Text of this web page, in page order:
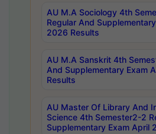
AU M.A Sociology 4th
Regular And
2026 Results
AU M.A Sanskrit 4th
And Supplementary Exam
Results
AU Master Of Library And
Science 4th Semester2-2
Supplementary Exam April